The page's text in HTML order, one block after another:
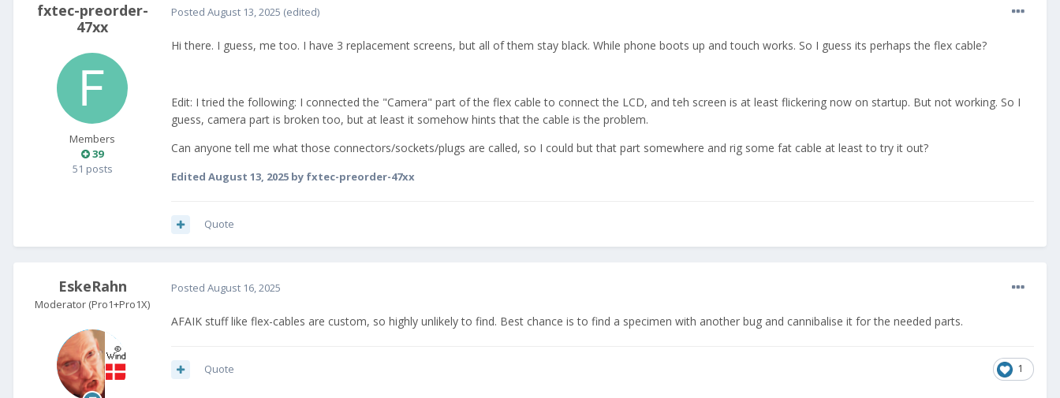
fxtec-preorder-
47xx
Members
39
51 posts
Posted August 13, 2025 (edited)
Hi there. I guess, me too. I have 3 replacement screens, but all of them stay black. While phone boots up and touch works. So I guess its perhaps the flex cable?
Edit: I tried the following: I connected the "Camera" part of the flex cable to connect the LCD, and teh screen is at least flickering now on startup. But not working. So I
guess, camera part is broken too, but at least it somehow hints that the cable is the problem.
Can anyone tell me what those connectors/sockets/plugs are called, so I could but that part somewhere and rig some fat cable at least to try it out?
Edited August 13, 2025 by fxtec-preorder-47xx
Quote
EskeRahn
Moderator (Pro1+Pro1X)
Posted August 16, 2025
AFAIK stuff like flex-cables are custom, so highly unlikely to find. Best chance is to find a specimen with another bug and cannibalise it for the needed parts.
1
Quote